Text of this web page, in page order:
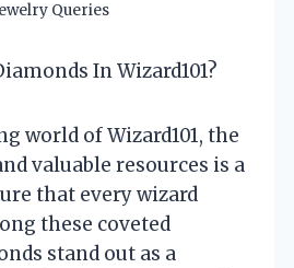
Queries
In Wizard101?
world of Wizard101, the
valuable resources is a
that every wizard
these coveted
stand out as a